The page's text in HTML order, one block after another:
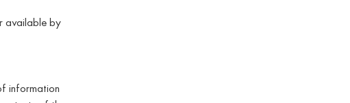
available by
information